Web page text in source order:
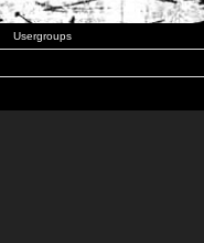
Usergroups